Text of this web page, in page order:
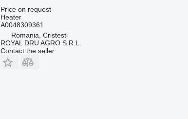
Price on request
Heater
A0048309361
Romania, Cristesti
ROYAL DRU AGRO S.R.L.
Contact the seller